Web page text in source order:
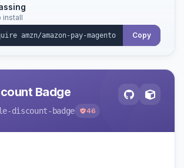
install
Copy
Badge
discount-badge 46